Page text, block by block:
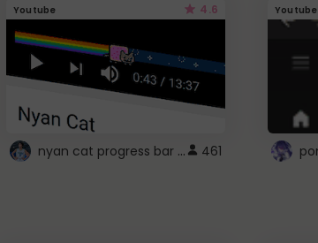
Youtube 4.6
nyan cat progress bar :D 461
Youtube